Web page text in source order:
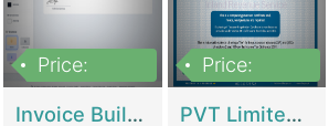
Price:
Invoice Builder App – Create Invoices Easily. Pay Once, Then It Can Earn For You 24/7 With Minimal Effort. | Digital Businesses
Price:
PVT Limited Company Registered Since 2016 For Sale | Technical Services